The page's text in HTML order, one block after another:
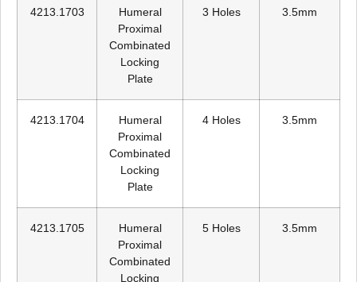
4213.1703
Humeral
Proximal
Combinated
Locking
Plate
3 Holes 3.5mm
4213.1704
Humeral
Proximal
Combinated
Locking
Plate
4 Holes 3.5mm
4213.1705
Humeral
Proximal
Combinated
Locking
5 Holes 3.5mm